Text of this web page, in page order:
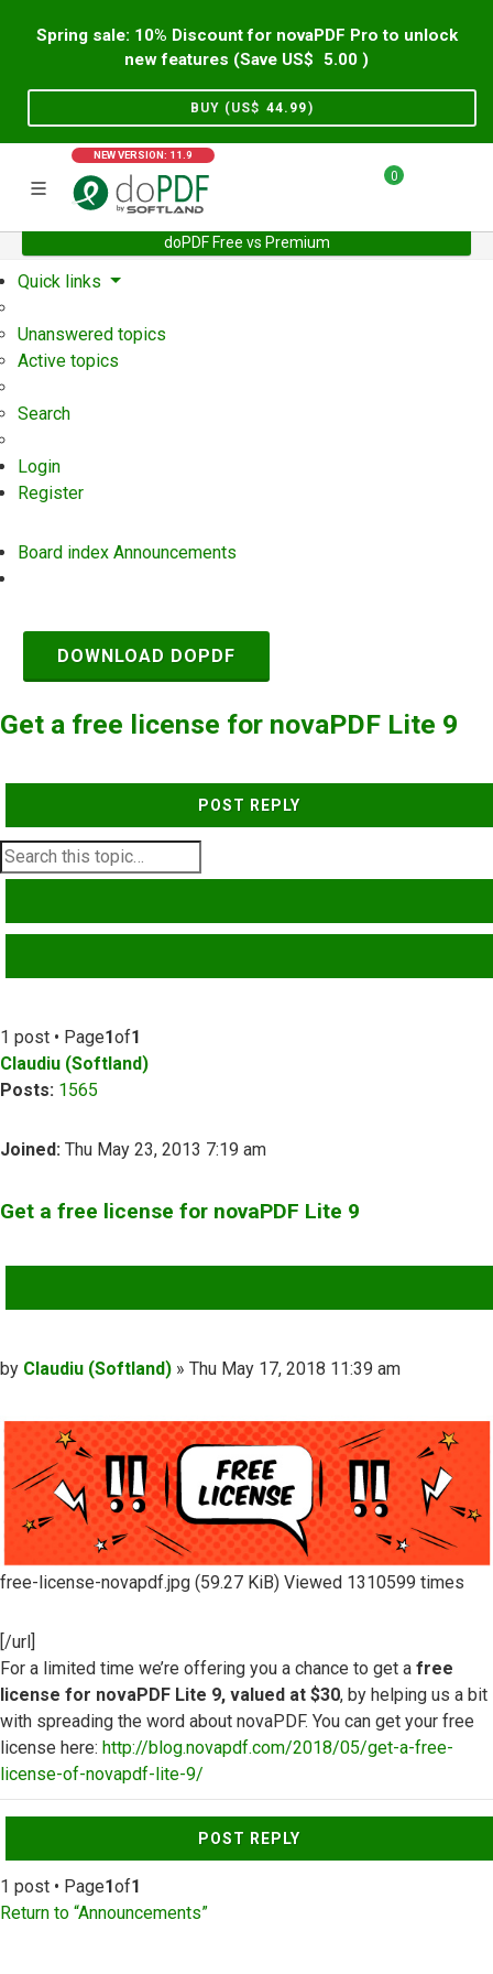
Spring sale: 10% Discount for novaPDF Pro to unlock
new features (Save US$
5.00 )
BUY (US$ 44.99)
NEW VERSION: 11.9
0
doPDF Free vs Premium
Home Support User Forum
Quick links
Unanswered topics
Active topics
Search
Login
Register
Board index Announcements
DOWNLOAD DOPDF
Get a free license for novaPDF Lite 9
POST REPLY
1 post • Page1of1
Claudiu (Softland)
Posts: 1565
Joined: Thu May 23, 2013 7:19 am
Get a free license for novaPDF Lite 9
Post
by Claudiu (Softland) » Thu May 17, 2018 11:39 am
free-license-novapdf.jpg (59.27 KiB) Viewed 1310599 times
[/url]
For a limited time we’re offering you a chance to get a free
license for novaPDF Lite 9, valued at $30, by helping us a bit
with spreading the word about novaPDF. You can get your free
license here: http://blog.novapdf.com/2018/05/get-a-free-
license-of-novapdf-lite-9/
Top
POST REPLY
1 post • Page1of1
Return to “Announcements”